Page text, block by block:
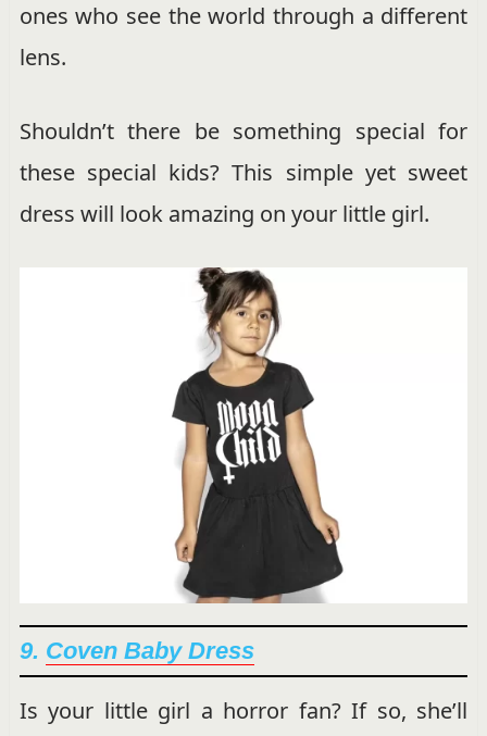
ones who see the world through a different
lens.
Shouldn’t there be something special for
these special kids? This simple yet sweet
dress will look amazing on your little girl.
9. Coven Baby Dress
Is your little girl a horror fan? If so, she’ll